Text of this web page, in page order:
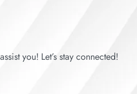
you! Let’s stay connected!